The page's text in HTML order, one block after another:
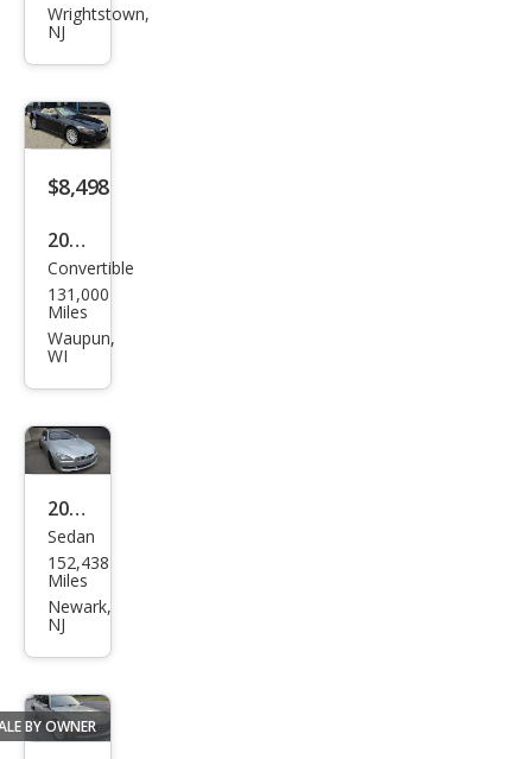
Seri
es
Wrightstown,
NJ
$8,498
2005
BM
W 6
Seri
Ci
Convertible
131,000
Miles
Waupun,
WI
2013
BM
W 6
Seri
es
Gra
n
Sedan
152,438
Miles
Newark,
NJ
BY OWNER